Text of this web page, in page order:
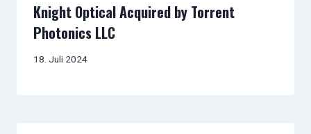
Knight Optical Acquired by Torrent
Photonics LLC
18. Juli 2024